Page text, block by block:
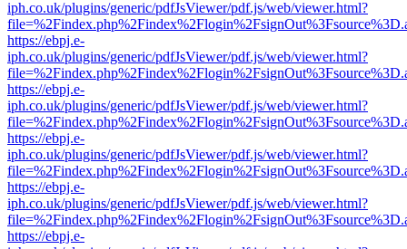
iph.co.uk/plugins/generic/pdfJsViewer/pdf.js/web/viewer.html?
https://ebpj.e-
iph.co.uk/plugins/generic/pdfJsViewer/pdf.js/web/viewer.html?
https://ebpj.e-
iph.co.uk/plugins/generic/pdfJsViewer/pdf.js/web/viewer.html?
https://ebpj.e-
iph.co.uk/plugins/generic/pdfJsViewer/pdf.js/web/viewer.html?
https://ebpj.e-
iph.co.uk/plugins/generic/pdfJsViewer/pdf.js/web/viewer.html?
https://ebpj.e-